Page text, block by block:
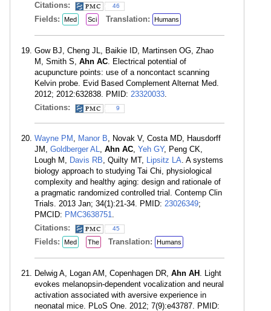
Citations:
46
Fields: Med Sci Translation: Humans
Gow BJ, Cheng JL, Baikie ID, Martinsen OG, Zhao
M, Smith S, Ahn AC. Electrical potential of
acupuncture points: use of a noncontact scanning
Kelvin probe. Evid Based Complement Alternat Med.
2012; 2012:632838. PMID: 23320033.
Citations:
9
Wayne PM , Manor B, Novak V, Costa MD, Hausdorff
JM, Goldberger AL, Ahn AC, Yeh GY, Peng CK,
Lough M, Davis RB, Quilty MT, Lipsitz LA. A systems
biology approach to studying Tai Chi, physiological
complexity and healthy aging: design and rationale of
a pragmatic randomized controlled trial. Contemp Clin
Trials. 2013 Jan; 34(1):21-34. PMID: 23026349;
PMCID: PMC3638751.
Citations:
45
Fields: Med The Translation: Humans
Delwig A, Logan AM, Copenhagen DR, Ahn AH . Light
evokes melanopsin-dependent vocalization and neural
activation associated with aversive experience in
neonatal mice. PLoS One. 2012; 7(9):e43787. PMID: